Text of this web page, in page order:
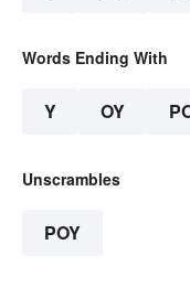
Words Ending With
Y OY
Unscrambles
POY